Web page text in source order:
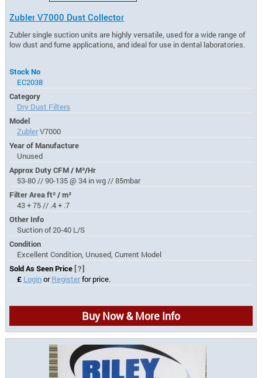
Zubler V7000 Dust Collector
Zubler single suction units are highly versatile, used for a wide range of
low dust and fume applications, and ideal for use in dental laboratories.
Stock No
EC2038
Category
Dry Dust Filters
Model
ZublerV7000
Year of Manufacture
Unused
Approx Duty CFM / M³/Hr
53-80 // 90-135 @ 34 in wg // 85mbar
Filter Area ft² / m²
43 + 75 // .4 + .7
Other Info
Suction of 20-40 L/S
Condition
Excellent Condition, Unused, Current Model
Sold As Seen Price [?]
£ LoginorRegisterfor price.
Buy Now & More Info